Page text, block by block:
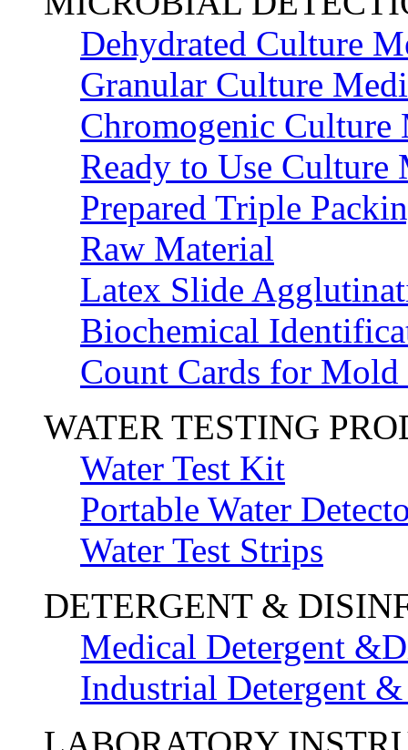
Dehydrated Culture
Granular Culture
Chromogenic Culture
Ready to Use Culture
Prepared Triple
Raw Material
Latex Slide
Biochemical
Count Cards for
WATER TESTING
Water Test Kit
Portable Water
Water Test Strips
DETERGENT &
Medical Detergent
Industrial Detergent